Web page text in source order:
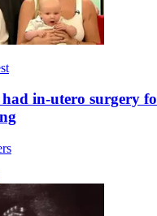
in-utero surgery